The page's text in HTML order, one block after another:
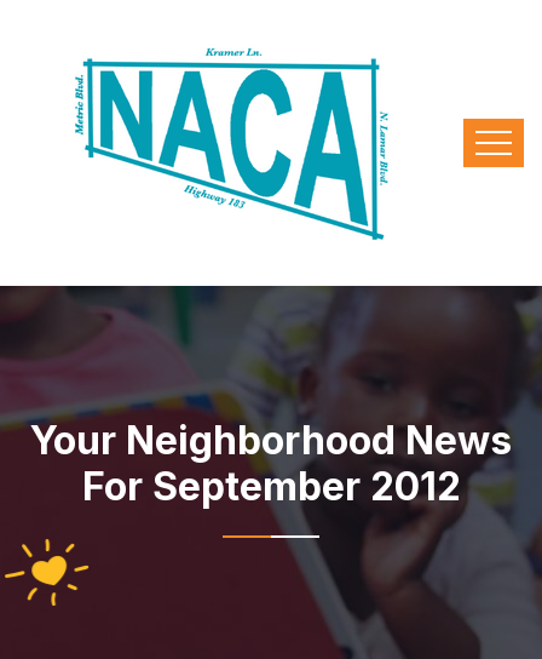
Your Neighborhood News
For September 2012